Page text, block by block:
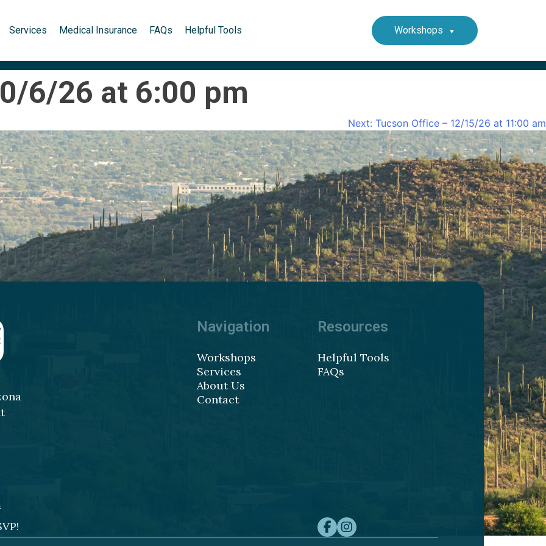
Services Medical Insurance FAQs Helpful Tools Workshops
6/26 at 6:00 pm
Next: Tucson Office – 12/15/26 at 11:00 am
Navigation
Workshops
Services
About Us
Contact
Resources
Helpful Tools
FAQs